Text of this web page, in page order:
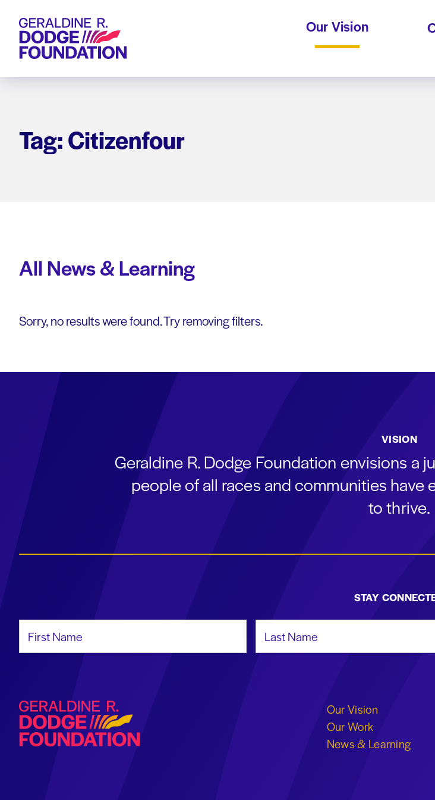
Geraldine R. Dodge Foundation Our Vision
Tag: Citizenfour
All News & Learning
Sorry, no results were found. Try removing filters.
VISION
Geraldine R. Dodge Foundation envisions a
people of all races and communities
to thrive.
STAY
Geraldine R. Dodge Foundation
Our Vision
Our Work
News & Learning